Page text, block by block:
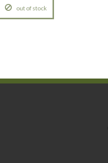
out of stock